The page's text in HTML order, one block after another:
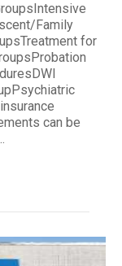
Family
for
can be